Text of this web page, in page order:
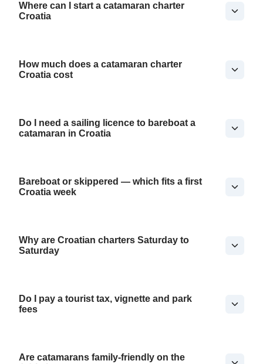
Where can I start a catamaran charter
Croatia
How much does a catamaran charter
Croatia cost
Do I need a sailing licence to bareboat a
catamaran in Croatia
Bareboat or skippered — which fits a first
Croatia week
Why are Croatian charters Saturday to
Saturday
Do I pay a tourist tax, vignette and park
fees
Are catamarans family-friendly on the